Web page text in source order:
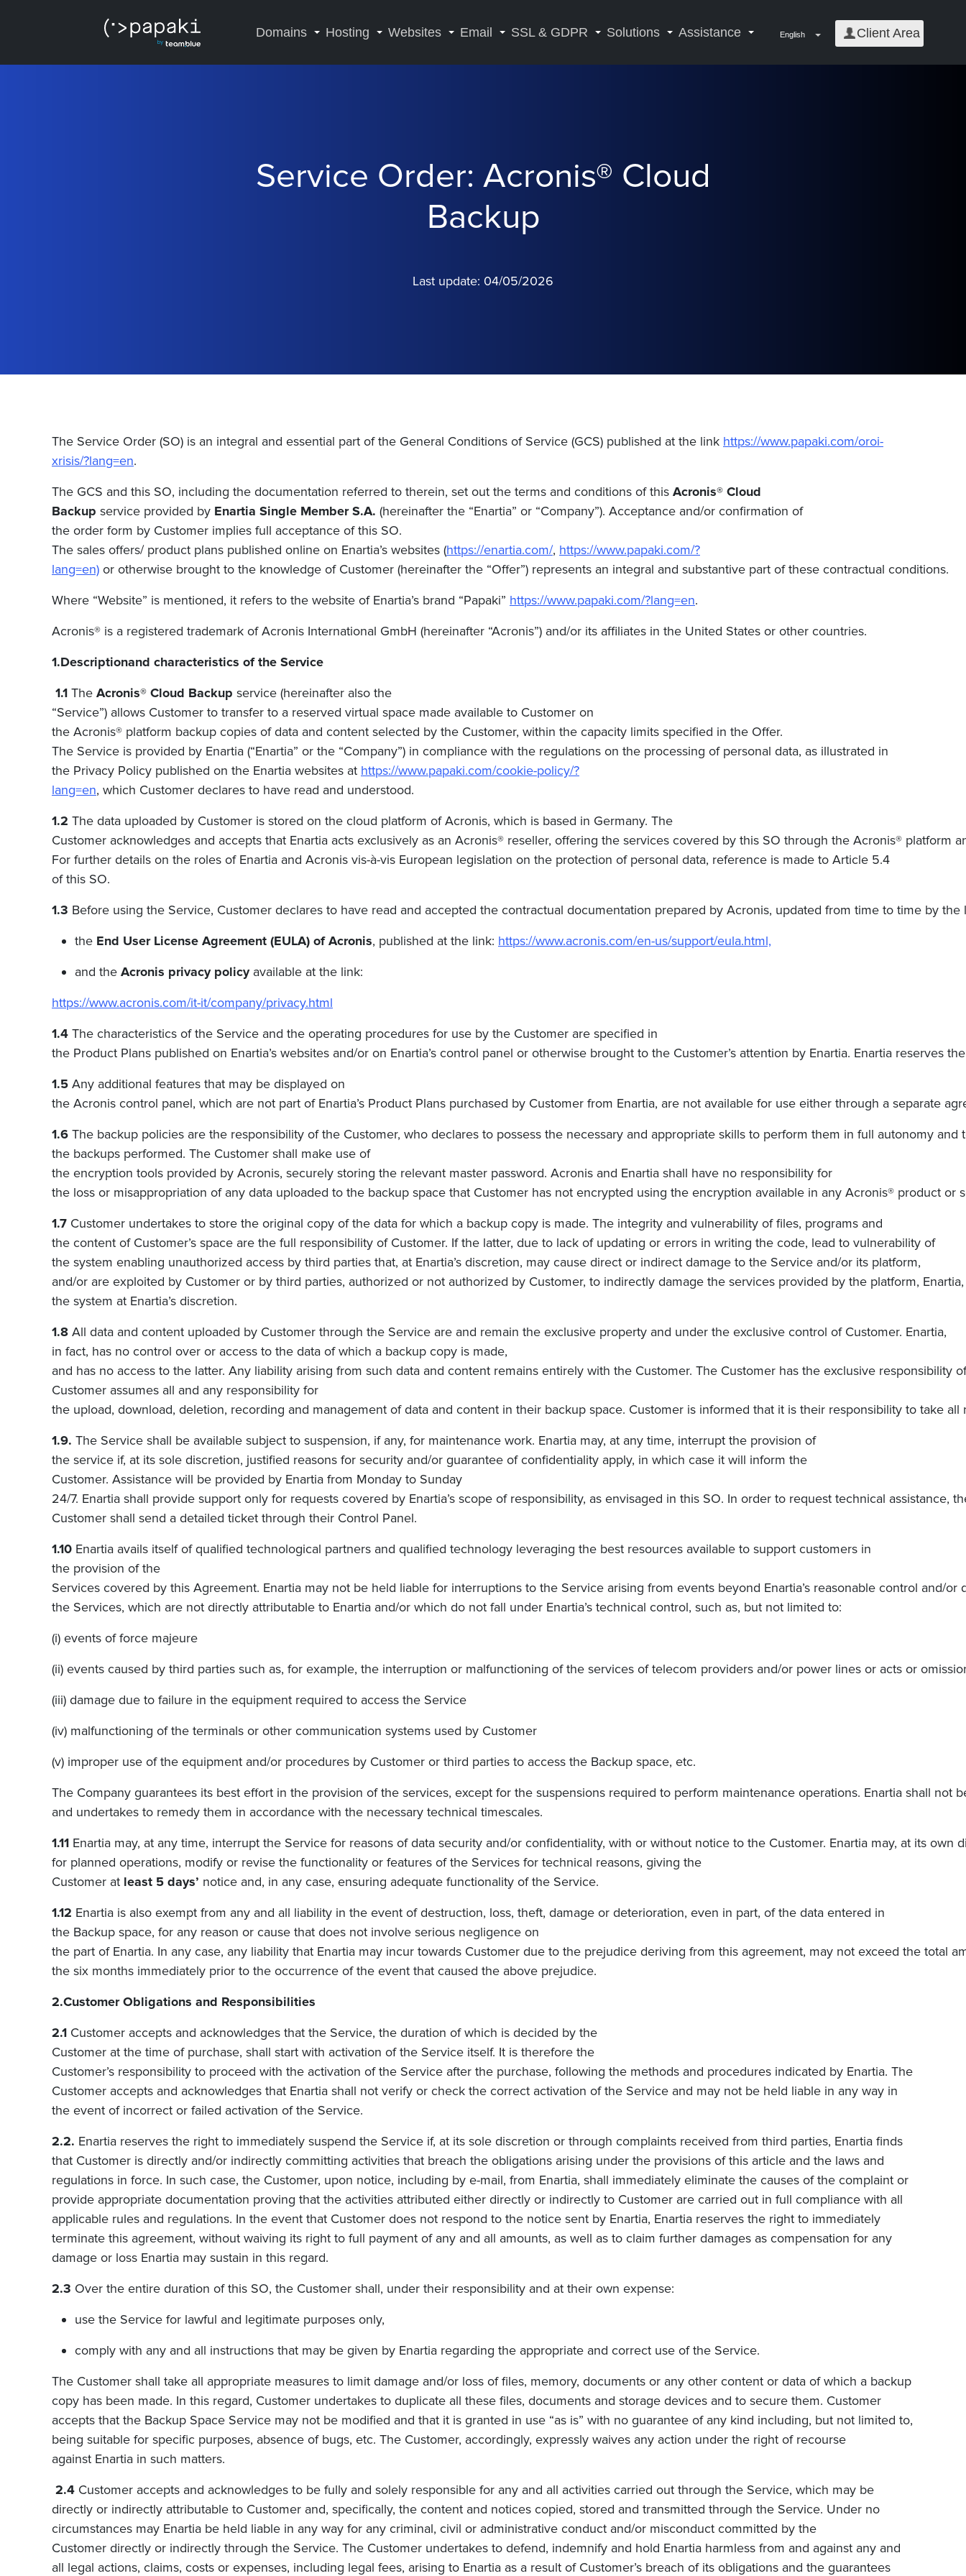
Domains Hosting Websites Email SSL & GDPR Solutions Assistance English Client Area
Service Order: Acronis® Cloud
Backup
Last update: 04/05/2026
The Service Order (SO) is an integral and essential part of the General Conditions of Service (GCS) published at the link https://www.papaki.com/oroi-
xrisis/?lang=en.
The GCS and this SO, including the documentation referred to therein, set out the terms and conditions of this Acronis® Cloud
Backup service provided by Enartia Single Member S.A. (hereinafter the “Enartia” or “Company”). Acceptance and/or confirmation of
the order form by Customer implies full acceptance of this SO.
The sales offers/ product plans published online on Enartia’s websites (https://enartia.com/, https://www.papaki.com/?
lang=en) or otherwise brought to the knowledge of Customer (hereinafter the “Offer”) represents an integral and substantive part of these contractual conditions.
Where “Website” is mentioned, it refers to the website of Enartia’s brand “Papaki” https://www.papaki.com/?lang=en.
Acronis® is a registered trademark of Acronis International GmbH (hereinafter “Acronis”) and/or its affiliates in the United States or other countries.
1.Descriptionand characteristics of the Service
1.1 The Acronis® Cloud Backup service (hereinafter also the
“Service”) allows Customer to transfer to a reserved virtual space made available to Customer on
the Acronis® platform backup copies of data and content selected by the Customer, within the capacity limits specified in the Offer.
The Service is provided by Enartia (“Enartia” or the “Company”) in compliance with the regulations on the processing of personal data, as illustrated in
the Privacy Policy published on the Enartia websites at https://www.papaki.com/cookie-policy/?
lang=en, which Customer declares to have read and understood.
1.2 The data uploaded by Customer is stored on the cloud platform of Acronis, which is based in Germany. The
Customer acknowledges and accepts that Enartia acts exclusively as an Acronis® reseller, offering the services covered by this SO through the Acronis® platform
For further details on the roles of Enartia and Acronis vis-à-vis European legislation on the protection of personal data, reference is made to Article 5.4
of this SO.
1.3 Before using the Service, Customer declares to have read and accepted the contractual documentation prepared by Acronis, updated from time to time by the
the End User License Agreement (EULA) of Acronis, published at the link: https://www.acronis.com/en-us/support/eula.html,
and the Acronis privacy policyavailable at the link:
https://www.acronis.com/it-it/company/privacy.html
1.4 The characteristics of the Service and the operating procedures for use by the Customer are specified in
the Product Plans published on Enartia’s websites and/or on Enartia’s control panel or otherwise brought to the Customer’s attention by Enartia. Enartia
1.5 Any additional features that may be displayed on
the Acronis control panel, which are not part of Enartia’s Product Plans purchased by Customer from Enartia, are not available for use either through a separate
1.6 The backup policies are the responsibility of the Customer, who declares to possess the necessary and appropriate skills to perform them in full autonomy and
the backups performed. The Customer shall make use of
the encryption tools provided by Acronis, securely storing the relevant master password. Acronis and Enartia shall have no responsibility for
the loss or misappropriation of any data uploaded to the backup space that Customer has not encrypted using the encryption available in any Acronis® product or
1.7 Customer undertakes to store the original copy of the data for which a backup copy is made. The integrity and vulnerability of files, programs and
the content of Customer’s space are the full responsibility of Customer. If the latter, due to lack of updating or errors in writing the code, lead to vulnerability of
the system enabling unauthorized access by third parties that, at Enartia’s discretion, may cause direct or indirect damage to the Service and/or its platform,
and/or are exploited by Customer or by third parties, authorized or not authorized by Customer, to indirectly damage the services provided by the platform, Enartia
the system at Enartia’s discretion.
1.8 All data and content uploaded by Customer through the Service are and remain the exclusive property and under the exclusive control of Customer. Enartia,
in fact, has no control over or access to the data of which a backup copy is made,
and has no access to the latter. Any liability arising from such data and content remains entirely with the Customer. The Customer has the exclusive
Customer assumes all and any responsibility for
the upload, download, deletion, recording and management of data and content in their backup space. Customer is informed that it is their responsibility to take
1.9. The Service shall be available subject to suspension, if any, for maintenance work. Enartia may, at any time, interrupt the provision of
the service if, at its sole discretion, justified reasons for security and/or guarantee of confidentiality apply, in which case it will inform the
Customer. Assistance will be provided by Enartia from Monday to Sunday
24/7. Enartia shall provide support only for requests covered by Enartia’s scope of responsibility, as envisaged in this SO. In order to request technical assistance,
Customer shall send a detailed ticket through their Control Panel.
1.10 Enartia avails itself of qualified technological partners and qualified technology leveraging the best resources available to support customers in
the provision of the
Services covered by this Agreement. Enartia may not be held liable for interruptions to the Service arising from events beyond Enartia’s reasonable control and/
the Services, which are not directly attributable to Enartia and/or which do not fall under Enartia’s technical control, such as, but not limited to:
(i) events of force majeure
(ii) events caused by third parties such as, for example, the interruption or malfunctioning of the services of telecom providers and/or power lines or acts or
(iii) damage due to failure in the equipment required to access the Service
(iv) malfunctioning of the terminals or other communication systems used by Customer
(v) improper use of the equipment and/or procedures by Customer or third parties to access the Backup space, etc.
The Company guarantees its best effort in the provision of the services, except for the suspensions required to perform maintenance operations. Enartia shall not
and undertakes to remedy them in accordance with the necessary technical timescales.
1.11 Enartia may, at any time, interrupt the Service for reasons of data security and/or confidentiality, with or without notice to the Customer. Enartia may, at its own
for planned operations, modify or revise the functionality or features of the Services for technical reasons, giving the
Customer at least 5 days’ notice and, in any case, ensuring adequate functionality of the Service.
1.12 Enartia is also exempt from any and all liability in the event of destruction, loss, theft, damage or deterioration, even in part, of the data entered in
the Backup space, for any reason or cause that does not involve serious negligence on
the part of Enartia. In any case, any liability that Enartia may incur towards Customer due to the prejudice deriving from this agreement, may not exceed the total
the six months immediately prior to the occurrence of the event that caused the above prejudice.
2.Customer Obligations and Responsibilities
2.1 Customer accepts and acknowledges that the Service, the duration of which is decided by the
Customer at the time of purchase, shall start with activation of the Service itself. It is therefore the
Customer’s responsibility to proceed with the activation of the Service after the purchase, following the methods and procedures indicated by Enartia. The
Customer accepts and acknowledges that Enartia shall not verify or check the correct activation of the Service and may not be held liable in any way in
the event of incorrect or failed activation of the Service.
2.2. Enartia reserves the right to immediately suspend the Service if, at its sole discretion or through complaints received from third parties, Enartia finds
that Customer is directly and/or indirectly committing activities that breach the obligations arising under the provisions of this article and the laws and
regulations in force. In such case, the Customer, upon notice, including by e-mail, from Enartia, shall immediately eliminate the causes of the complaint or
provide appropriate documentation proving that the activities attributed either directly or indirectly to Customer are carried out in full compliance with all
applicable rules and regulations. In the event that Customer does not respond to the notice sent by Enartia, Enartia reserves the right to immediately
terminate this agreement, without waiving its right to full payment of any and all amounts, as well as to claim further damages as compensation for any
damage or loss Enartia may sustain in this regard.
2.3 Over the entire duration of this SO, the Customer shall, under their responsibility and at their own expense:
use the Service for lawful and legitimate purposes only,
comply with any and all instructions that may be given by Enartia regarding the appropriate and correct use of the Service.
The Customer shall take all appropriate measures to limit damage and/or loss of files, memory, documents or any other content or data of which a backup
copy has been made. In this regard, Customer undertakes to duplicate all these files, documents and storage devices and to secure them. Customer
accepts that the Backup Space Service may not be modified and that it is granted in use “as is” with no guarantee of any kind including, but not limited to,
being suitable for specific purposes, absence of bugs, etc. The Customer, accordingly, expressly waives any action under the right of recourse
against Enartia in such matters.
2.4 Customer accepts and acknowledges to be fully and solely responsible for any and all activities carried out through the Service, which may be
directly or indirectly attributable to Customer and, specifically, the content and notices copied, stored and transmitted through the Service. Under no
circumstances may Enartia be held liable in any way for any criminal, civil or administrative conduct and/or misconduct committed by the
Customer directly or indirectly through the Service. The Customer undertakes to defend, indemnify and hold Enartia harmless from and against any and
all legal actions, claims, costs or expenses, including legal fees, arising to Enartia as a result of Customer’s breach of its obligations and the guarantees